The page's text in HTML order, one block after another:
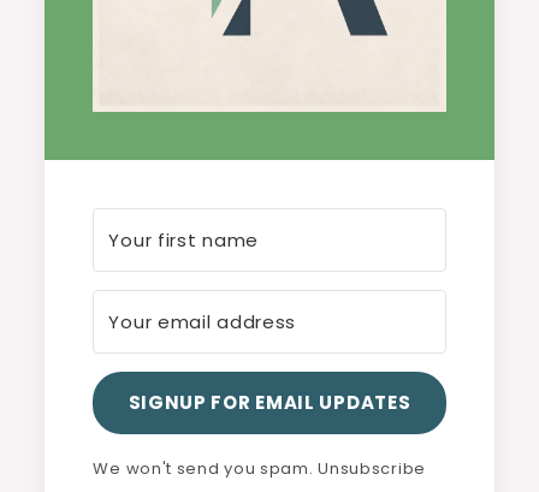
SIGNUP FOR EMAIL UPDATES
We won't send you spam. Unsubscribe